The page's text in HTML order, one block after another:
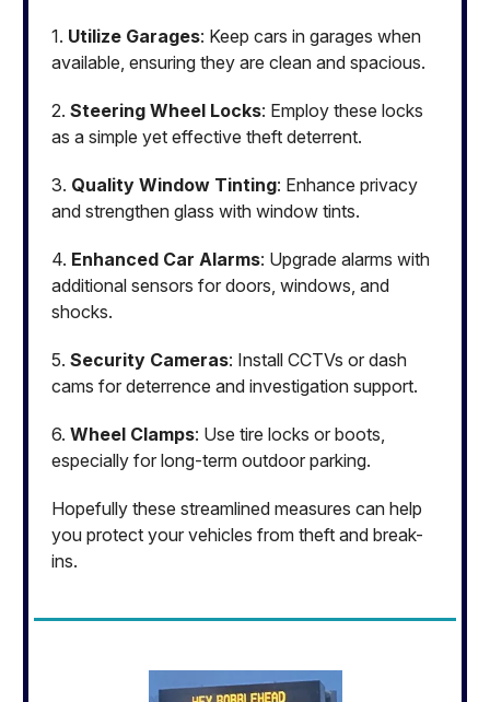
1. Utilize Garages: Keep cars in garages when
available, ensuring they are clean and spacious.
2. Steering Wheel Locks: Employ these locks
as a simple yet effective theft deterrent.
3. Quality Window Tinting: Enhance privacy
and strengthen glass with window tints.
4. Enhanced Car Alarms: Upgrade alarms with
additional sensors for doors, windows, and
shocks.
5. Security Cameras: Install CCTVs or dash
cams for deterrence and investigation support.
6. Wheel Clamps: Use tire locks or boots,
especially for long-term outdoor parking.
Hopefully these streamlined measures can help
you protect your vehicles from theft and break-
ins.